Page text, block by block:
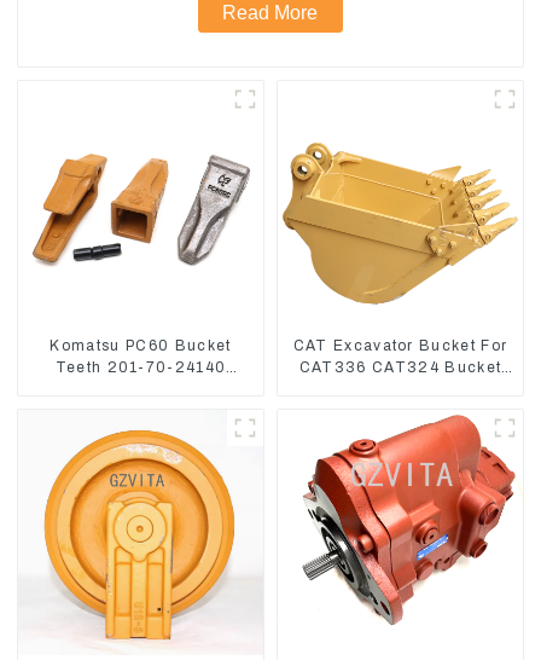
Read More
Komatsu PC60 Bucket
Teeth 201-70-24140
CAT Excavator Bucket For
CAT336 CAT324 Bucket